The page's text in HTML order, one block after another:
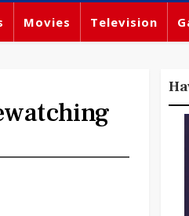
Movies Television